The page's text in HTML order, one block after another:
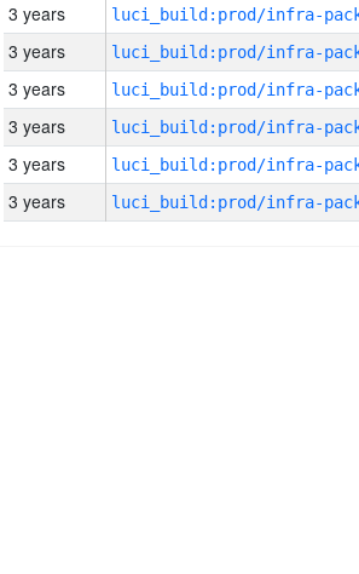
3 years
3 years
3 years
3 years
3 years
3 years